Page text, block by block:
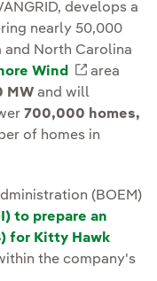
develops a
nearly 50,000
North Carolina
Wind External
area
MW and will
700,000 homes,
of homes in
(BOEM)
to prepare an
for Kitty Hawk
window.
the company's